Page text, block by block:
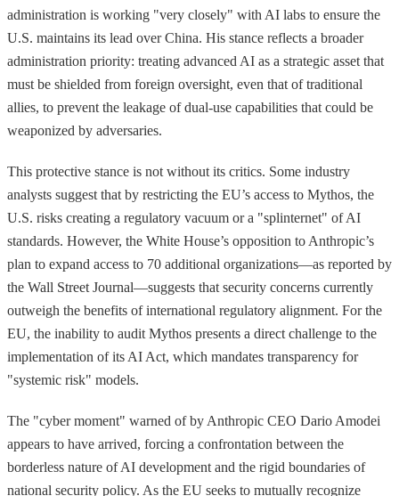
administration is working "very closely" with AI labs to ensure the
U.S. maintains its lead over China. His stance reflects a broader
administration priority: treating advanced AI as a strategic asset that
must be shielded from foreign oversight, even that of traditional
allies, to prevent the leakage of dual-use capabilities that could be
weaponized by adversaries.
This protective stance is not without its critics. Some industry
analysts suggest that by restricting the EU’s access to Mythos, the
U.S. risks creating a regulatory vacuum or a "splinternet" of AI
standards. However, the White House’s opposition to Anthropic’s
plan to expand access to 70 additional organizations—as reported by
the Wall Street Journal—suggests that security concerns currently
outweigh the benefits of international regulatory alignment. For the
EU, the inability to audit Mythos presents a direct challenge to the
implementation of its AI Act, which mandates transparency for
"systemic risk" models.
The "cyber moment" warned of by Anthropic CEO Dario Amodei
appears to have arrived, forcing a confrontation between the
borderless nature of AI development and the rigid boundaries of
national security policy. As the EU seeks to mutually recognize